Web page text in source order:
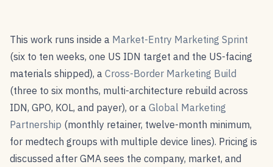
This work runs inside a Market-Entry Marketing Sprint
(six to ten weeks, one US IDN target and the US-facing
materials shipped), a Cross-Border Marketing Build
(three to six months, multi-architecture rebuild across
IDN, GPO, KOL, and payer), or a Global Marketing
Partnership (monthly retainer, twelve-month minimum,
for medtech groups with multiple device lines). Pricing is
discussed after GMA sees the company, market, and